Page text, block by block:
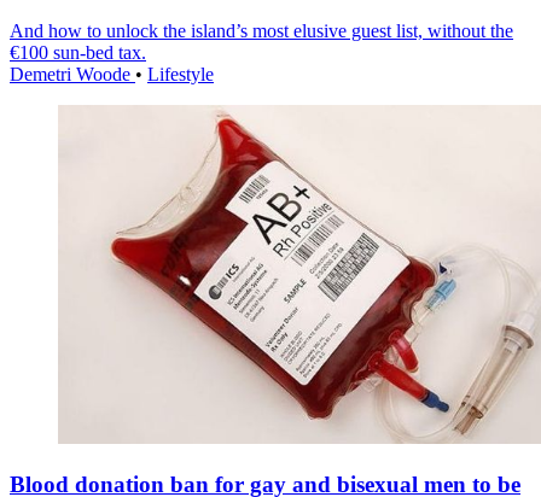
And how to unlock the island’s most elusive guest list, without the
€100 sun-bed tax.
Demetri Woode • Lifestyle
Blood donation ban for gay and bisexual men to be